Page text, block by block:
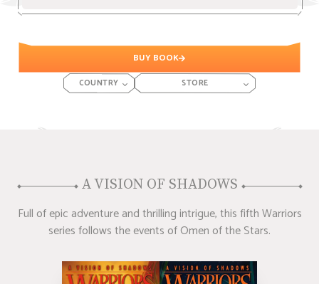
BUY BOOK
COUNTRY STORE
A VISION OF SHADOWS
Full of epic adventure and thrilling intrigue, this fifth Warriors
series follows the events of Omen of the Stars.